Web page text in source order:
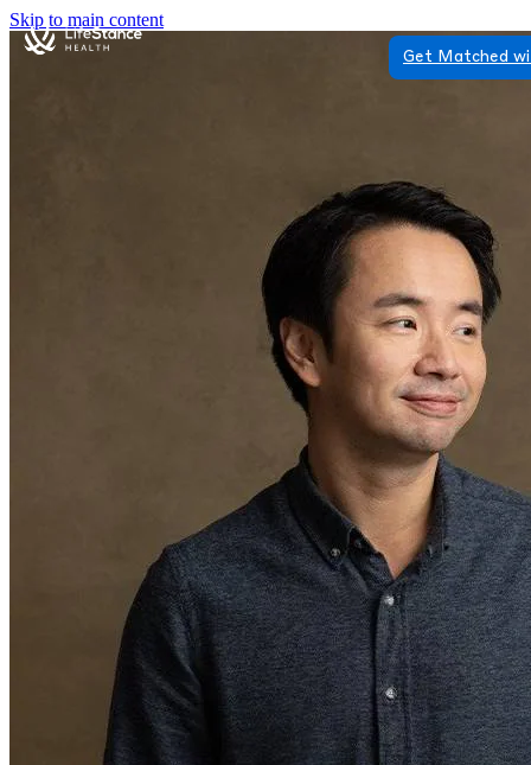
Skip to main content
Get Matched